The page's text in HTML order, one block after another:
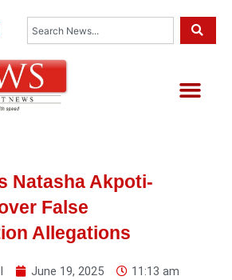
Natasha Akpoti-
False
Allegations
June 19, 2025
11:13 am